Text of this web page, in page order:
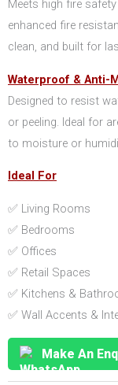
Meets high fire
enhanced fire
clean, and built for
Waterproof & Anti-
Designed to resist
or peeling. Ideal for
to moisture or
Ideal For
✅ Living Rooms
✅ Bedrooms
✅ Offices
✅ Retail Spaces
✅ Kitchens &
✅ Wall Accents &
Make An